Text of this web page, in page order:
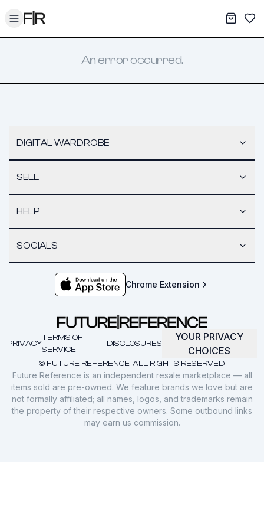
Toggle menu My
An error occurred.
DIGITAL WARDROBE
SELL
HELP
SOCIALS
Chrome Extension
© FUTURE REFERENCE. ALL RIGHTS RESERVED.
PRIVACY
TERMS OF
SERVICE
DISCLOSURES
YOUR PRIVACY
CHOICES
Future Reference is an independent resale marketplace — all
items sold are pre-owned. We feature brands we love but are
not formally affiliated; all names, logos, and trademarks remain
the property of their respective owners. Some outbound links
may earn us commission.